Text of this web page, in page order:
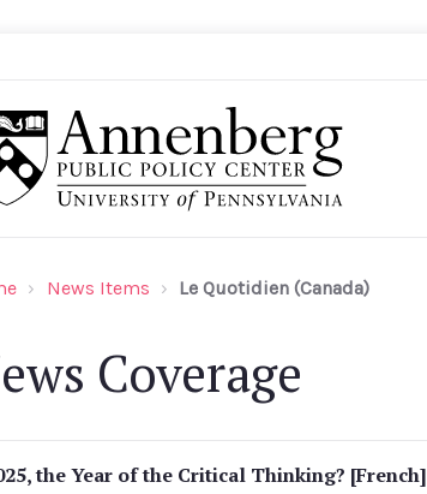
News Items Le Quotidien (Canada)
Coverage
the Year of the Critical Thinking? [French]